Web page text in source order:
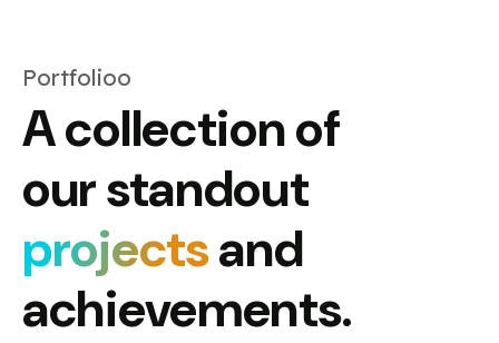
Portfolioo
A collection of
our standout
projectsand
achievements.